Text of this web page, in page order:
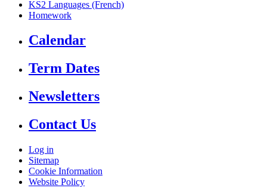
KS2 Languages (French)
Homework
Calendar
Term Dates
Newsletters
Contact Us
Log in
Sitemap
Cookie Information
Website Policy